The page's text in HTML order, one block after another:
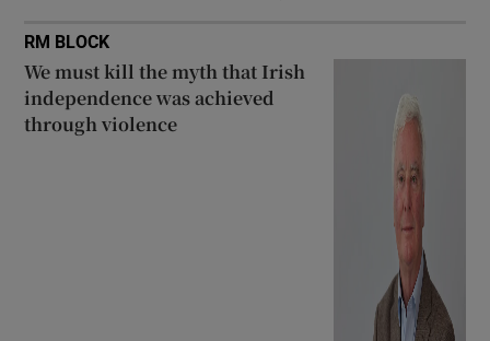
RM BLOCK
We must kill the myth that Irish
independence was achieved
through violence